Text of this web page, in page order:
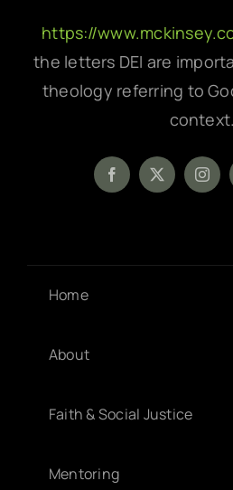
https://
the letters DEI are
theology referring to
context.
Home
About
Faith & Social Justice
Mentoring